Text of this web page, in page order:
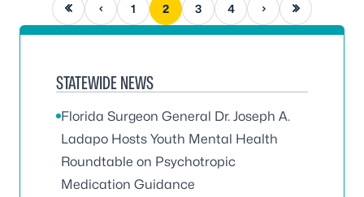
First page
Previous page
1 2 3 4Next pageLast page
STATEWIDE NEWS
Florida Surgeon General Dr. Joseph A.
Ladapo Hosts Youth Mental Health
Roundtable on Psychotropic
Medication Guidance